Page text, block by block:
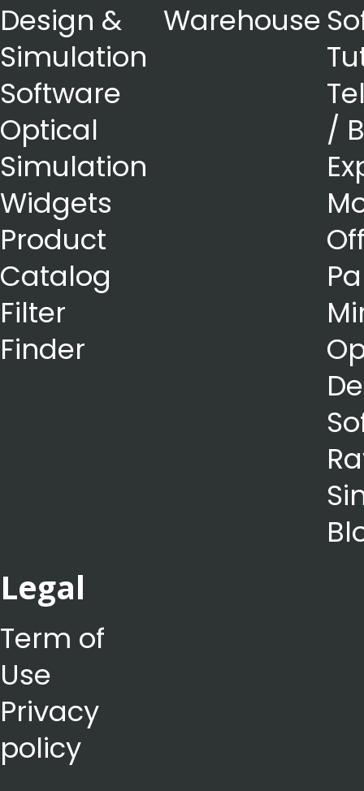
Design &
Simulation
Software
Optical
Simulation
Widgets
Product
Catalog
Filter
Finder
Warehouse
/
Legal
Term of
Use
Privacy
policy